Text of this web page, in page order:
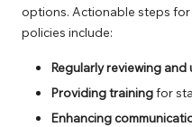
options. Actionable steps
policies include:
Regularly reviewing
Providing trainingfor
Enhancing